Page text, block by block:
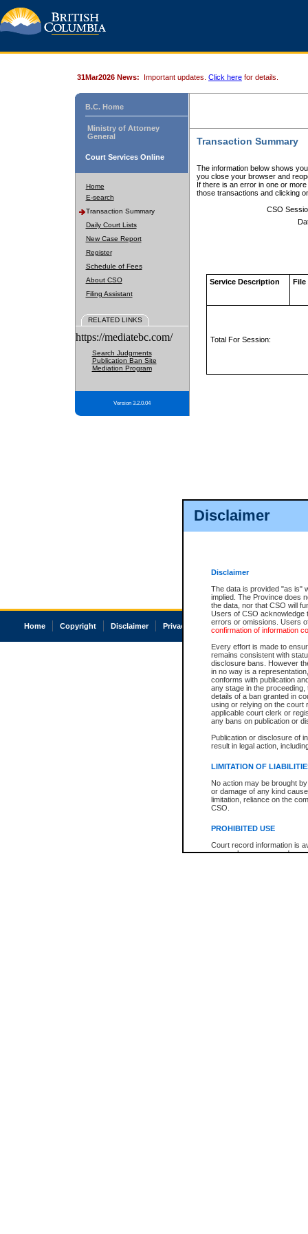
Disclaimer
Disclaimer
The data is provided "as is"
implied. The Province does
the data, nor that CSO will
Users of CSO acknowledge
errors or omissions. Users
confirmation of information
Every effort is made to
remains consistent with
disclosure bans. However
in no way is a
conforms with publication
any stage in the
details of a ban granted in
using or relying on the court
applicable court clerk or
any bans on publication or
Publication or disclosure of
result in legal action,
LIMITATION OF
No action may be brought
or damage of any kind
limitation, reliance on the
CSO.
PROHIBITED USE
Court record information is
research purposes and may
31Mar2026 News: Important updates. Click here for details.
B.C. Home
Ministry of Attorney
General
Court Services Online
Home
E-search
Transaction Summary
Daily Court Lists
New Case Report
Register
Schedule of Fees
About CSO
Filing Assistant
RELATED LINKS
https://mediatebc.com/
Search Judgments
Publication Ban Site
Mediation Program
Version 3.2.0.04
Transaction Summary
The information below shows
you close your browser and
If there is an error in one or
those transactions and clicking
CSO
Service Description File
Total For Session:
Home Copyright Disclaimer Privacy Accessibility